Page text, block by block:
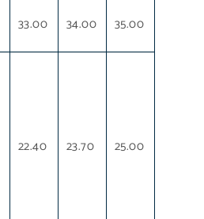
33.00 34.00 35.00
22.40 23.70 25.00